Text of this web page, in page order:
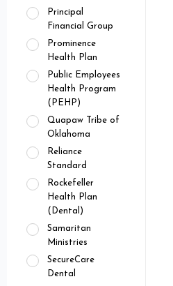
Principal
Financial Group
Prominence
Health Plan
Public Employees
Health Program
(PEHP)
Quapaw Tribe of
Oklahoma
Reliance
Standard
Rockefeller
Health Plan
(Dental)
Samaritan
Ministries
SecureCare
Dental